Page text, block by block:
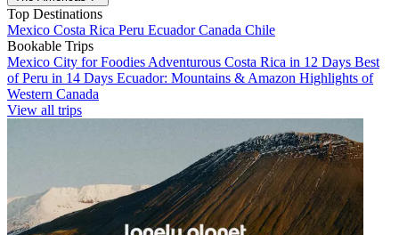
Top Destinations
Mexico Costa Rica Peru EcuadorCanada Chile
Bookable Trips
Mexico City for Foodies Adventurous Costa Rica in 12 Days Best
of Peru in 14 Days Ecuador: Mountains & Amazon Highlights of
Western Canada
View all trips